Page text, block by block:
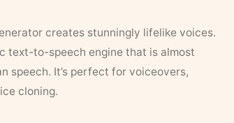
creates stunningly lifelike voices.
text-to-speech engine that is almost
speech. It’s perfect for voiceovers,
cloning.